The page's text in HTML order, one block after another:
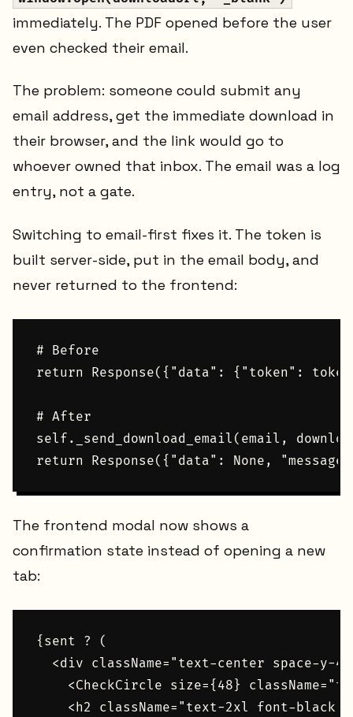
immediately. The PDF opened before the user
even checked their email.
The problem: someone could submit any
email address, get the immediate download in
their browser, and the link would go to
whoever owned that inbox. The email was a log
entry, not a gate.
Switching to email-first fixes it. The token is
built server-side, put in the email body, and
never returned to the frontend:
# Before
return Response({"data": {"token":
# After
self._send_download_email(email,
The frontend modal now shows a
confirmation state instead of opening a new
tab:
{sent ? (
<div className="text-center space-y-
<CheckCircle size={48}
<h2 className="text-2xl font-black